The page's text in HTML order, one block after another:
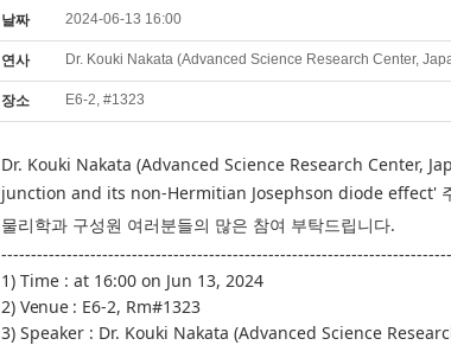
날짜 2024-06-13 16:00
연사 Dr. Kouki Nakata (Advanced Science Research Center,
장소 E6-2, #1323
Dr. Kouki Nakata (Advanced Science Research Center,
junction and its non-Hermitian Josephson diode effect'
물리학과 구성원 여러분들의 많은 참여 부탁드립니다.
1) Time : at 16:00 on Jun 13, 2024
2) Venue : E6-2, Rm#1323
3) Speaker : Dr. Kouki Nakata (Advanced Science